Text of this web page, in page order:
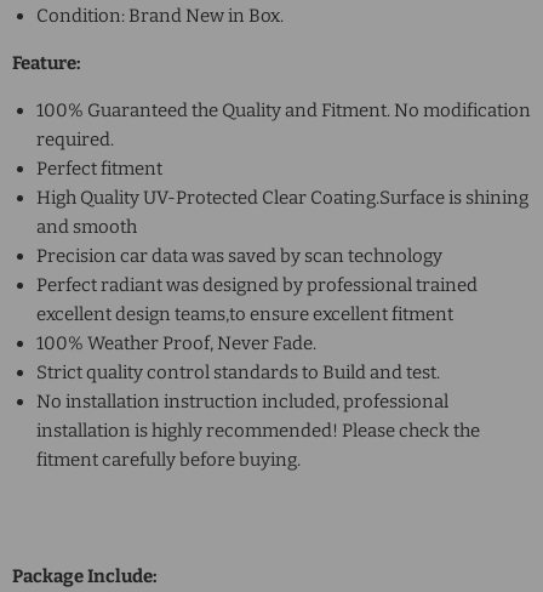
Condition: Brand New in Box.
Feature:
100% Guaranteed the Quality and Fitment. No modification
required.
Perfect fitment
High Quality UV-Protected Clear Coating.Surface is shining
and smooth
Precision car data was saved by scan technology
Perfect radiant was designed by professional trained
excellent design teams,to ensure excellent fitment
100% Weather Proof, Never Fade.
Strict quality control standards to Build and test.
No installation instruction included, professional
installation is highly recommended! Please check the
fitment carefully before buying.
Package Include: